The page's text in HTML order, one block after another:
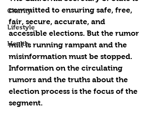
Charity
Lifestyle
Health
committed to ensuring safe, free,
fair, secure, accurate, and
accessible elections. But the rumor
mill is running rampant and the
misinformation must be stopped.
Information on the circulating
rumors and the truths about the
election process is the focus of the
segment.